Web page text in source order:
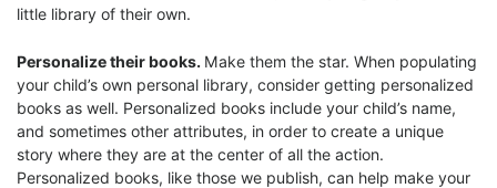
little library of their own.
Personalize their books. Make them the star. When populating
your child’s own personal library, consider getting personalized
books as well. Personalized books include your child’s name,
and sometimes other attributes, in order to create a unique
story where they are at the center of all the action.
Personalized books, like those we publish, can help make your